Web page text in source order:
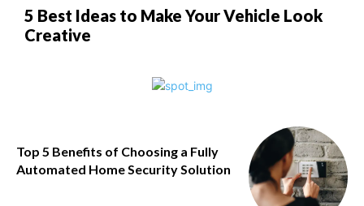
5 Best Ideas to Make Your Vehicle Look
Creative
Top 5 Benefits of Choosing a Fully
Automated Home Security Solution